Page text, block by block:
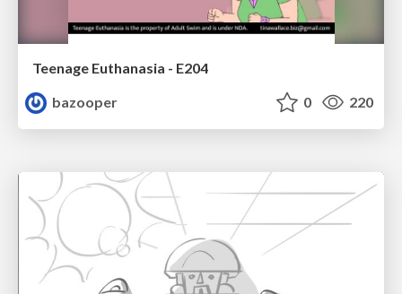
Teenage Euthanasia - E204
bazooper
0 220